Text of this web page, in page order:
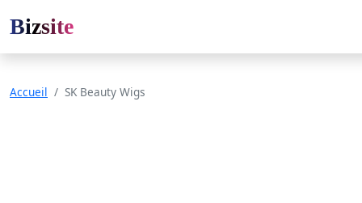
Bizsite
Accueil SK Beauty Wigs